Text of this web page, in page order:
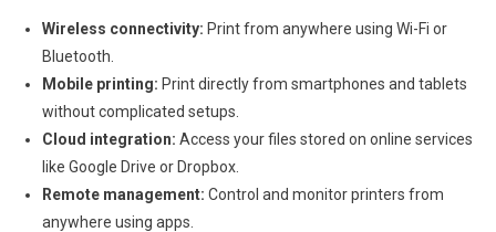
Wireless connectivity: Print from anywhere using Wi-Fi or
Bluetooth.
Mobile printing: Print directly from smartphones and tablets
without complicated setups.
Cloud integration: Access your files stored on online services
like Google Drive or Dropbox.
Remote management: Control and monitor printers from
anywhere using apps.